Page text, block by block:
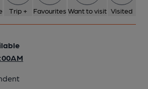
Trip + Favourites Want to visit Visited